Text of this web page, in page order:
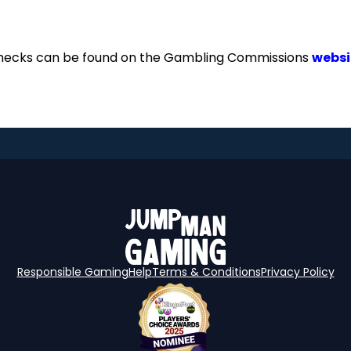
can be found on the Gambling Commissions
Responsible GamingHelpTerms & ConditionsPrivacy Policy